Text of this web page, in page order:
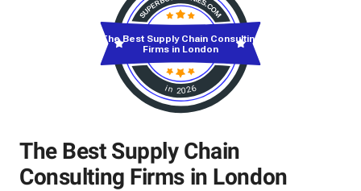
The Best Supply Chain
Consulting Firms in London
in 2026
The Best Supply Chain Consulting
Firms in London